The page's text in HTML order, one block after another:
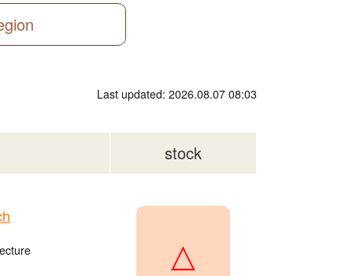
Last updated: 2026.08.07 08:03
stock
△